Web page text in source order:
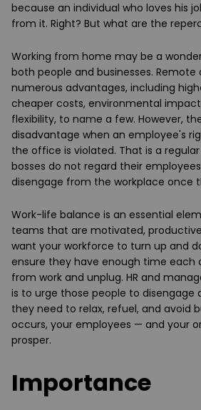
because an individual who loves his
from it. Right? But what are the
Working from home may be a
both people and businesses. Remote
numerous advantages, including
cheaper costs, environmental
flexibility, to name a few. However,
disadvantage when an employee's
the office is violated. That is a
bosses do not regard their
disengage from the workplace once
Work-life balance is an essential
teams that are motivated,
want your workforce to turn up and
ensure they have enough time
from work and unplug. HR and
is to urge those people to disengage
they need to relax, refuel, and avoid
occurs, your employees — and your
prosper.
Importance